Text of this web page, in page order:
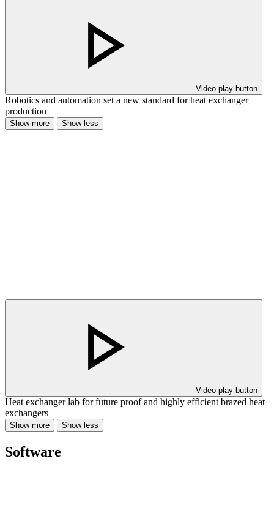
Video play button
Robotics and automation set a new standard for heat exchanger
production
Show more Show less
Video play button
Heat exchanger lab for future proof and highly efficient brazed heat
exchangers
Show more Show less
Software